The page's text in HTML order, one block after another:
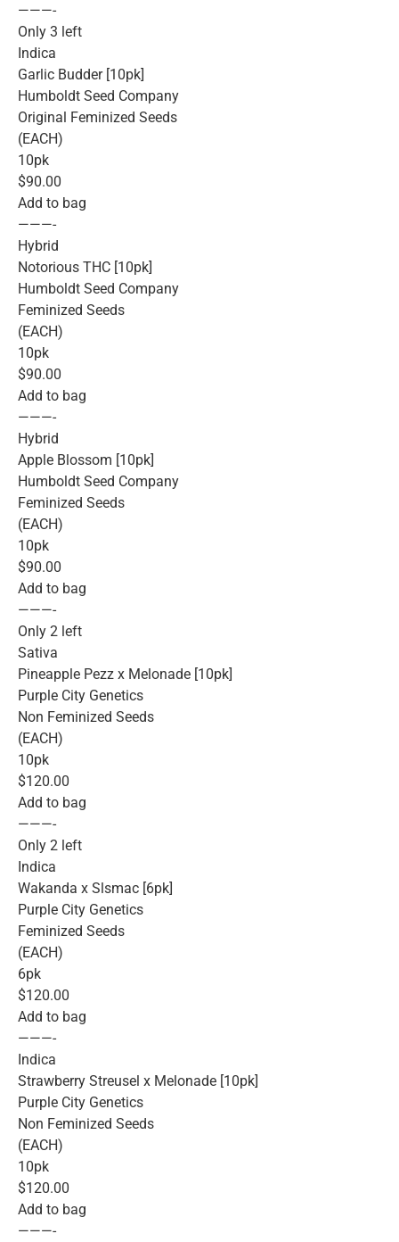
———-
Only 3 left
Indica
Garlic Budder [10pk]
Humboldt Seed Company
Original Feminized Seeds
(EACH)
10pk
$90.00
Add to bag
———-
Hybrid
Notorious THC [10pk]
Humboldt Seed Company
Feminized Seeds
(EACH)
10pk
$90.00
Add to bag
———-
Hybrid
Apple Blossom [10pk]
Humboldt Seed Company
Feminized Seeds
(EACH)
10pk
$90.00
Add to bag
———-
Only 2 left
Sativa
Pineapple Pezz x Melonade [10pk]
Purple City Genetics
Non Feminized Seeds
(EACH)
10pk
$120.00
Add to bag
———-
Only 2 left
Indica
Wakanda x Slsmac [6pk]
Purple City Genetics
Feminized Seeds
(EACH)
6pk
$120.00
Add to bag
———-
Indica
Strawberry Streusel x Melonade [10pk]
Purple City Genetics
Non Feminized Seeds
(EACH)
10pk
$120.00
Add to bag
———-